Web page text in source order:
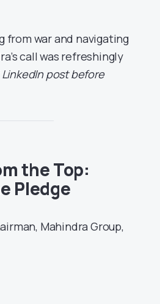
from war and navigating
call was refreshingly
LinkedIn post before
the Top:
Pledge
Mahindra Group,